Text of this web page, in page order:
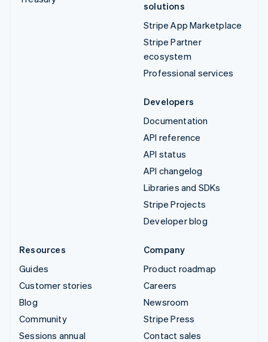
solutions
Stripe App Marketplace
Stripe Partner
ecosystem
Professional services
Developers
Documentation
API reference
API status
API changelog
Libraries and SDKs
Stripe Projects
Developer blog
Resources
Guides
Customer stories
Blog
Community
Sessions annual
Company
Product roadmap
Careers
Newsroom
Stripe Press
Contact sales